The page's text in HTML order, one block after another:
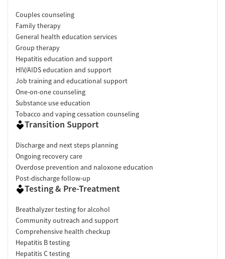
Couples counseling
Family therapy
General health education services
Group therapy
Hepatitis education and support
HIV/AIDS education and support
Job training and educational support
One-on-one counseling
Substance use education
Tobacco and vaping cessation counseling
Transition Support
Discharge and next steps planning
Ongoing recovery care
Overdose prevention and naloxone education
Post-discharge follow-up
Testing & Pre-Treatment
Breathalyzer testing for alcohol
Community outreach and support
Comprehensive health checkup
Hepatitis B testing
Hepatitis C testing